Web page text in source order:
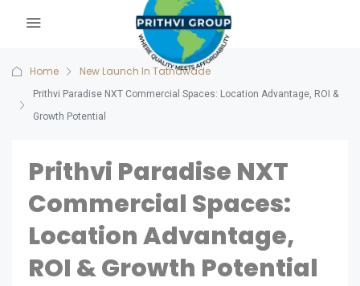
Home New Launch In Tathawade
Prithvi Paradise NXT Commercial Spaces: Location Advantage, ROI &
Growth Potential
Prithvi Paradise NXT
Commercial Spaces:
Location Advantage,
ROI & Growth Potential